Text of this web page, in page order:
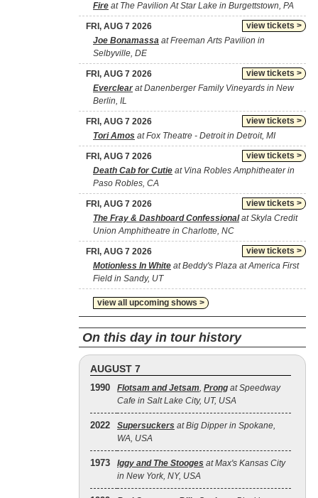
Fire at The Pavilion At Star Lake in Burgettstown, PA
view tickets >
FRI, AUG 7 2026
Joe Bonamassa at Freeman Arts Pavilion in
Selbyville, DE
view tickets >
FRI, AUG 7 2026
Everclearat Danenberger Family Vineyards in New
Berlin, IL
view tickets >
FRI, AUG 7 2026
Tori Amos at Fox Theatre - Detroit in Detroit, MI
view tickets >
FRI, AUG 7 2026
Death Cab for Cutie at Vina Robles Amphitheater in
Paso Robles, CA
view tickets >
FRI, AUG 7 2026
The Fray & Dashboard Confessionalat Skyla Credit
Union Amphitheatre in Charlotte, NC
view tickets >
FRI, AUG 7 2026
Motionless In White at Beddy's Plaza at America First
Field in Sandy, UT
view all upcoming shows >
On this day in tour history
AUGUST 7
1990 Flotsam and Jetsam, Prong at Speedway
Cafe in Salt Lake City, UT, USA
2022 Supersuckers at Big Dipper in Spokane,
WA, USA
1973 Iggy and The Stooges at Max's Kansas City
in New York, NY, USA